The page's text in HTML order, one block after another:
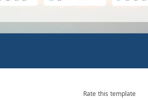
Rate this template